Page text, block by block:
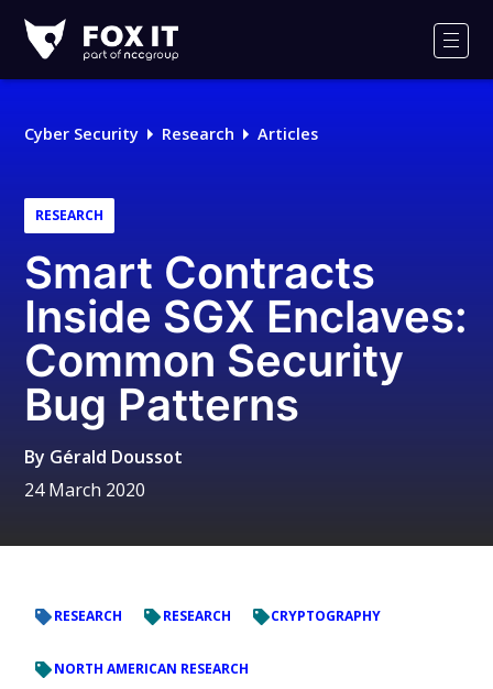
IT
Logo
Cyber Security Research Articles
RESEARCH
Smart Contracts
Inside SGX Enclaves:
Common Security
Bug Patterns
By Gérald Doussot
24 March 2020
RESEARCH RESEARCH CRYPTOGRAPHY
NORTH AMERICAN RESEARCH